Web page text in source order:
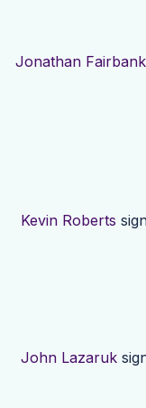
Jonathan Fairbank
Kevin Roberts
John Lazaruk